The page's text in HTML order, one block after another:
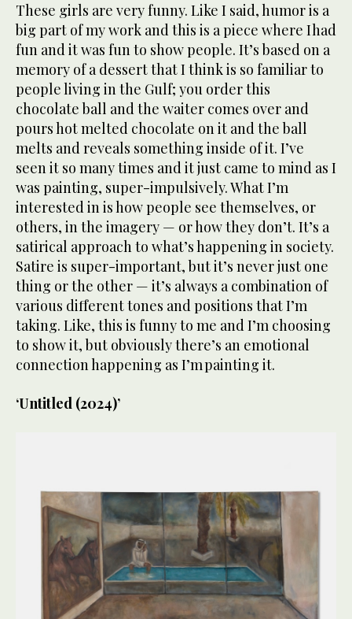
These girls are very funny. Like I said, humor is a
big part of my work and this is a piece where I had
fun and it was fun to show people. It’s based on a
memory of a dessert that I think is so familiar to
people living in the Gulf; you order this
chocolate ball and the waiter comes over and
pours hot melted chocolate on it and the ball
melts and reveals something inside of it. I’ve
seen it so many times and it just came to mind as I
was painting, super-impulsively. What I’m
interested in is how people see themselves, or
others, in the imagery — or how they don’t. It’s a
satirical approach to what’s happening in society.
Satire is super-important, but it’s never just one
thing or the other — it’s always a combination of
various different tones and positions that I’m
taking. Like, this is funny to me and I’m choosing
to show it, but obviously there’s an emotional
connection happening as I’m painting it.
‘Untitled (2024)’